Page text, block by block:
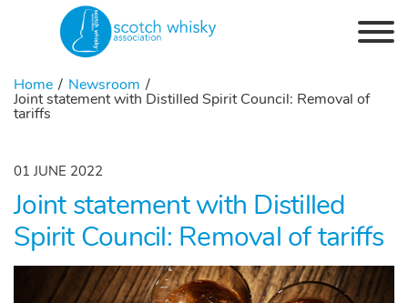
Home Newsroom
Joint statement with Distilled Spirit Council: Removal of
tariffs
01 JUNE 2022
Joint statement with Distilled
Spirit Council: Removal of tariffs